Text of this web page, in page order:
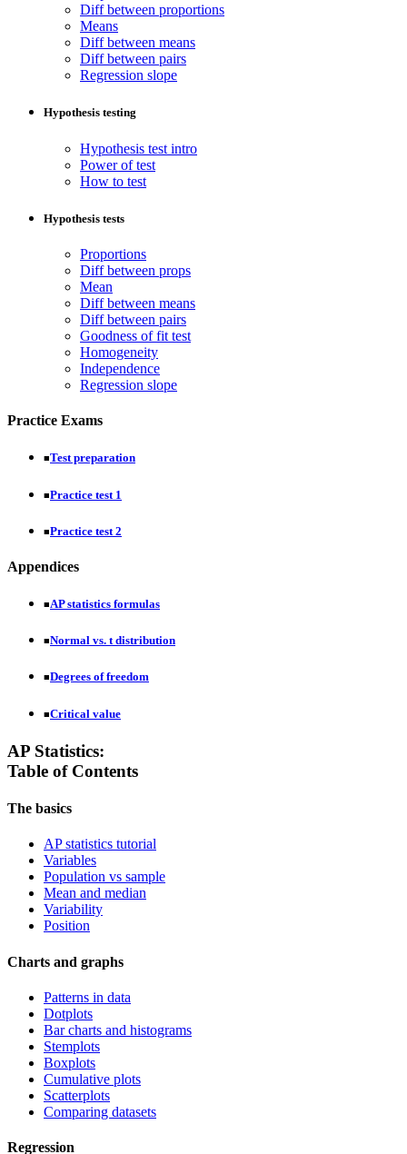
Diff between proportions
Means
Diff between means
Diff between pairs
Regression slope
Hypothesis testing
Hypothesis test intro
Power of test
How to test
Hypothesis tests
Proportions
Diff between props
Mean
Diff between means
Diff between pairs
Goodness of fit test
Homogeneity
Independence
Regression slope
Practice Exams
■Test preparation
■Practice test 1
■Practice test 2
Appendices
■AP statistics formulas
■Normal vs. t distribution
■Degrees of freedom
■Critical value
AP Statistics:
Table of Contents
The basics
AP statistics tutorial
Variables
Population vs sample
Mean and median
Variability
Position
Charts and graphs
Patterns in data
Dotplots
Bar charts and histograms
Stemplots
Boxplots
Cumulative plots
Scatterplots
Comparing datasets
Regression